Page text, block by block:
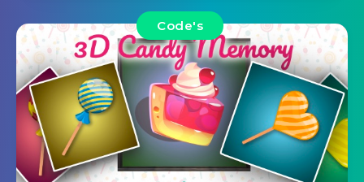
Code's